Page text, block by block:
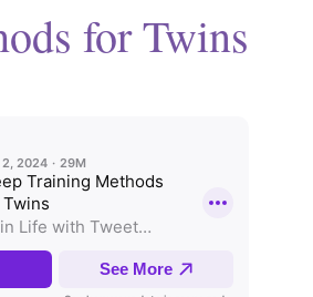
Co-Sleeping
Clock
for Twins